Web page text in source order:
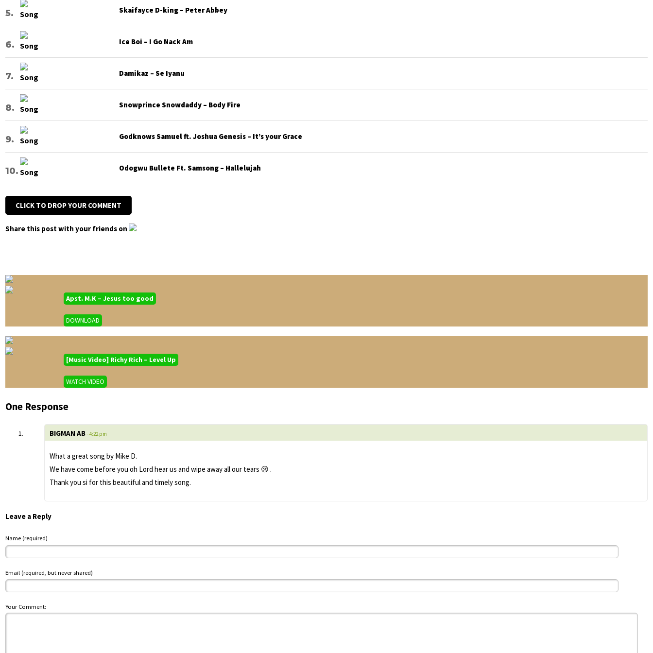
Skaifayce D-king – Peter Abbey
Ice Boi – I Go Nack Am
Damikaz – Se Iyanu
Snowprince Snowdaddy – Body Fire
Godknows Samuel ft. Joshua Genesis – It’s your Grace
Odogwu Bullete Ft. Samsong – Hallelujah
CLICK TO DROP YOUR COMMENT
Share this post with your friends on
Apst. M.K – Jesus too good
DOWNLOAD
[Music Video] Richy Rich – Level Up
WATCH VIDEO
One Response
BIGMAN AB - 4:22 pm
What a great song by Mike D.
We have come before you oh Lord hear us and wipe away all our tears 😢 .
Thank you si for this beautiful and timely song.
Leave a Reply
Name (required)
Email (required, but never shared)
Your Comment: